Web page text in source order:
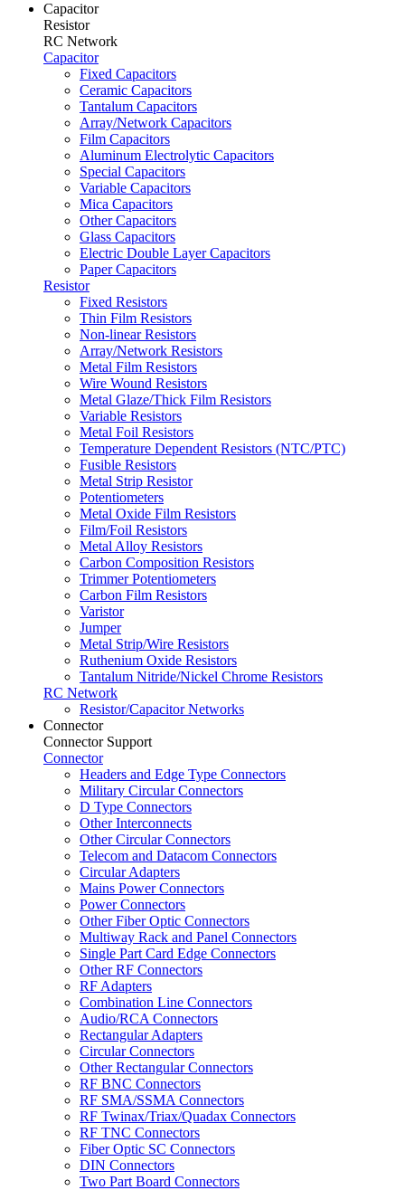
Capacitor
Resistor
RC Network
Capacitor
Fixed Capacitors
Ceramic Capacitors
Tantalum Capacitors
Array/Network Capacitors
Film Capacitors
Aluminum Electrolytic Capacitors
Special Capacitors
Variable Capacitors
Mica Capacitors
Other Capacitors
Glass Capacitors
Electric Double Layer Capacitors
Paper Capacitors
Resistor
Fixed Resistors
Thin Film Resistors
Non-linear Resistors
Array/Network Resistors
Metal Film Resistors
Wire Wound Resistors
Metal Glaze/Thick Film Resistors
Variable Resistors
Metal Foil Resistors
Temperature Dependent Resistors (NTC/PTC)
Fusible Resistors
Metal Strip Resistor
Potentiometers
Metal Oxide Film Resistors
Film/Foil Resistors
Metal Alloy Resistors
Carbon Composition Resistors
Trimmer Potentiometers
Carbon Film Resistors
Varistor
Jumper
Metal Strip/Wire Resistors
Ruthenium Oxide Resistors
Tantalum Nitride/Nickel Chrome Resistors
RC Network
Resistor/Capacitor Networks
Connector
Connector Support
Connector
Headers and Edge Type Connectors
Military Circular Connectors
D Type Connectors
Other Interconnects
Other Circular Connectors
Telecom and Datacom Connectors
Circular Adapters
Mains Power Connectors
Power Connectors
Other Fiber Optic Connectors
Multiway Rack and Panel Connectors
Single Part Card Edge Connectors
Other RF Connectors
RF Adapters
Combination Line Connectors
Audio/RCA Connectors
Rectangular Adapters
Circular Connectors
Other Rectangular Connectors
RF BNC Connectors
RF SMA/SSMA Connectors
RF Twinax/Triax/Quadax Connectors
RF TNC Connectors
Fiber Optic SC Connectors
DIN Connectors
Two Part Board Connectors